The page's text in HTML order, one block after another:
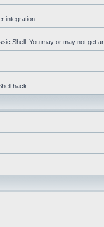
integration
Shell. You may or may not get
hack